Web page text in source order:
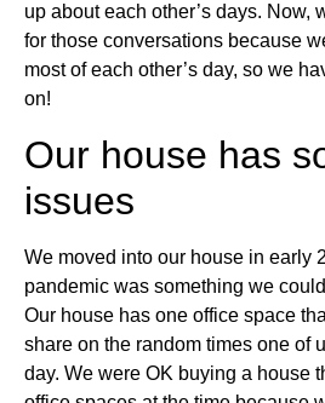
up about each other’s days. Now,
for those conversations because
most of each other’s day, so we
on!
Our house has
issues
We moved into our house in early
pandemic was something we
Our house has one office space
share on the random times one of
day. We were OK buying a house